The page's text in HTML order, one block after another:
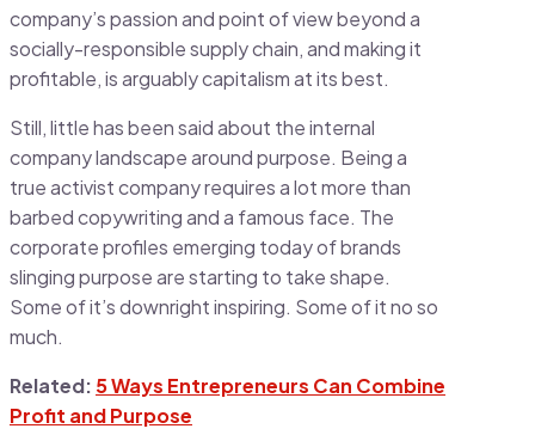
company’s passion and point of view beyond a
socially-responsible supply chain, and making it
profitable, is arguably capitalism at its best.
Still, little has been said about the internal
company landscape around purpose. Being a
true activist company requires a lot more than
barbed copywriting and a famous face. The
corporate profiles emerging today of brands
slinging purpose are starting to take shape.
Some of it’s downright inspiring. Some of it no so
much.
Related: 5 Ways Entrepreneurs Can Combine
Profit and Purpose